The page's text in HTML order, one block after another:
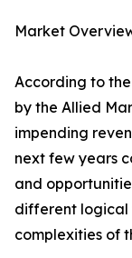
Market
According to
by the Allied
impending
next few years
and
different logical
complexities of